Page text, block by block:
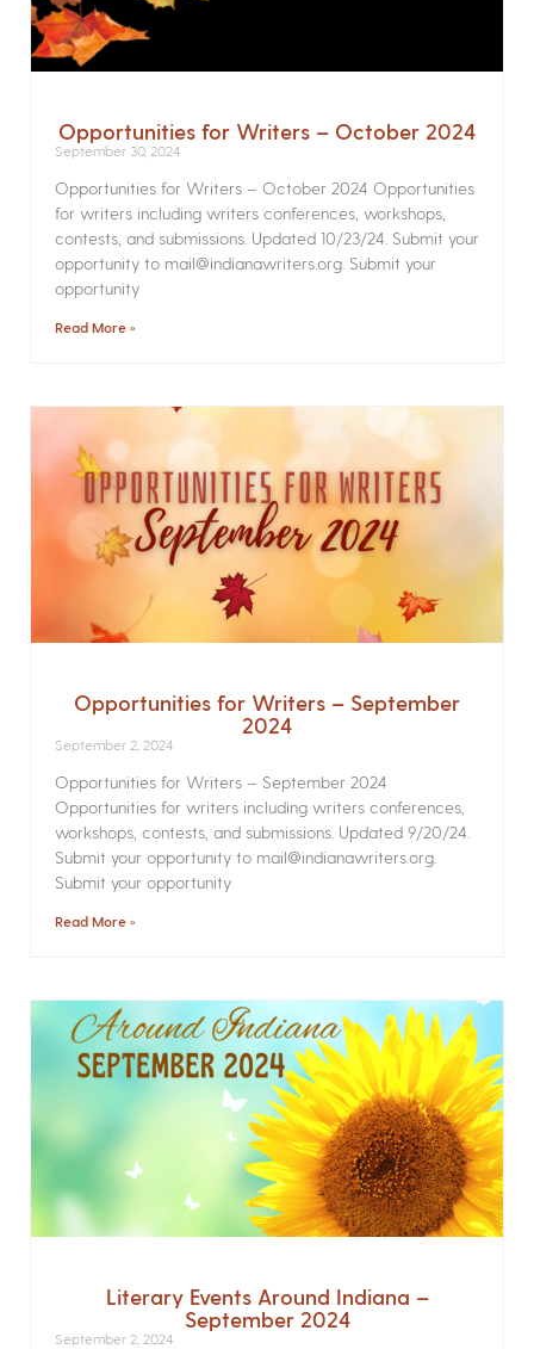
Opportunities for Writers – October 2024
September 30, 2024
Opportunities for Writers – October 2024 Opportunities
for writers including writers conferences, workshops,
contests, and submissions. Updated 10/23/24. Submit your
opportunity to mail@indianawriters.org. Submit your
opportunity
Read More »
Opportunities for Writers – September
2024
September 2, 2024
Opportunities for Writers – September 2024
Opportunities for writers including writers conferences,
workshops, contests, and submissions. Updated 9/20/24.
Submit your opportunity to mail@indianawriters.org.
Submit your opportunity
Read More »
Literary Events Around Indiana –
September 2024
September 2, 2024